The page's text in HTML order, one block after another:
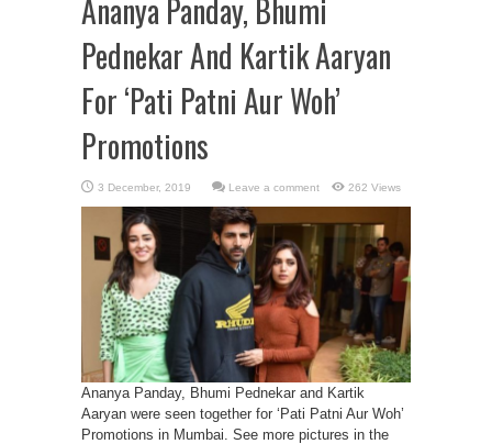
Ananya Panday, Bhumi
Pednekar And Kartik Aaryan
For ‘Pati Patni Aur Woh’
Promotions
Leave a comment 262 Views
Ananya Panday, Bhumi Pednekar and Kartik
Aaryan were seen together for ‘Pati Patni Aur Woh’
Promotions in Mumbai. See more pictures in the